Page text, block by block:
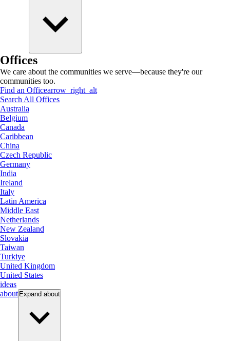
Offices
We care about the communities we serve—because they're our
communities too.
Find an Officearrow_right_alt
Search All Offices
Australia
Belgium
Canada
Caribbean
China
Czech Republic
Germany
India
Ireland
Italy
Latin America
Middle East
Netherlands
New Zealand
Slovakia
Taiwan
Turkiye
United Kingdom
United States
ideas
about Expand about